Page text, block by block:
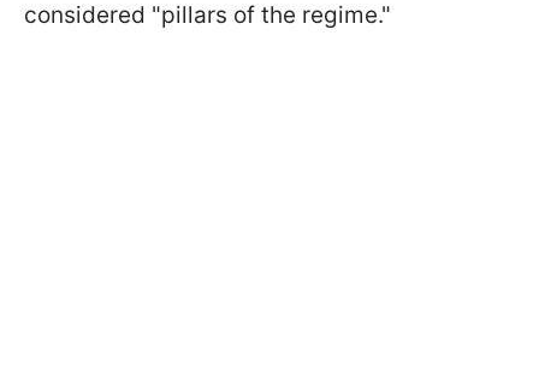
considered "pillars of the regime."